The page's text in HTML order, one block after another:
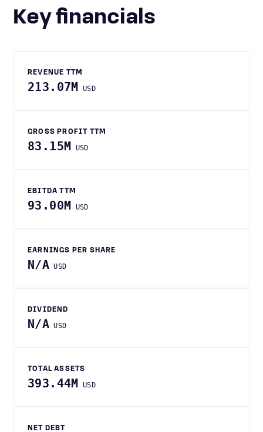
Key financials
REVENUE TTM
213.07M USD
GROSS PROFIT TTM
83.15M USD
EBITDA TTM
93.00M USD
EARNINGS PER SHARE
N/A USD
DIVIDEND
N/A USD
TOTAL ASSETS
393.44M USD
NET DEBT